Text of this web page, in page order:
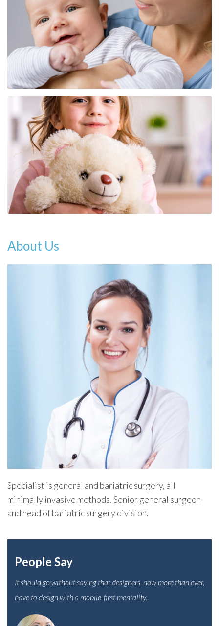
Center for Immunobiology
About Us
Specialist is general and bariatric surgery, all
minimally invasive methods. Senior general surgeon
and head of bariatric surgery division.
People Say
It should go without saying that designers, now more than ever,
have to design with a mobile-first mentality.